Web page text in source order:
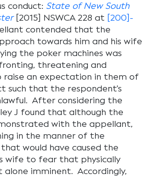
conduct: State of NewSouth
[2015] NSWCA 228 at [200]-
contended that the
towards him and his wife
the poker machines was
threatening and
an expectation in them of
such that the respondent’s
After considering the
J found that although the
with the appellant,
in the manner of the
would have caused the
wife to fear that physically
imminent. Accordingly,